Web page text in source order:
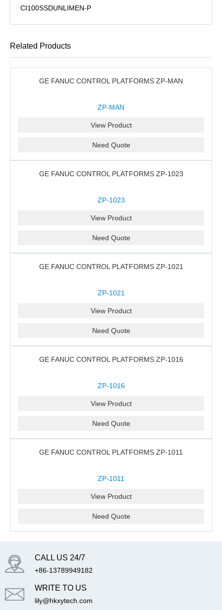
CI100SSDUNLIMEN-P
Related Products
GE FANUC CONTROL PLATFORMS ZP-MAN
ZP-MAN
View Product
Need Quote
GE FANUC CONTROL PLATFORMS ZP-1023
ZP-1023
View Product
Need Quote
GE FANUC CONTROL PLATFORMS ZP-1021
ZP-1021
View Product
Need Quote
GE FANUC CONTROL PLATFORMS ZP-1016
ZP-1016
View Product
Need Quote
GE FANUC CONTROL PLATFORMS ZP-1011
ZP-1011
View Product
Need Quote
CALL US 24/7
+86-13789949182
WRITE TO US
lily@hkxytech.com